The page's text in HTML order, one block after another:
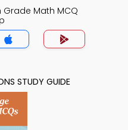
Grade Math MCQ
STUDY GUIDE